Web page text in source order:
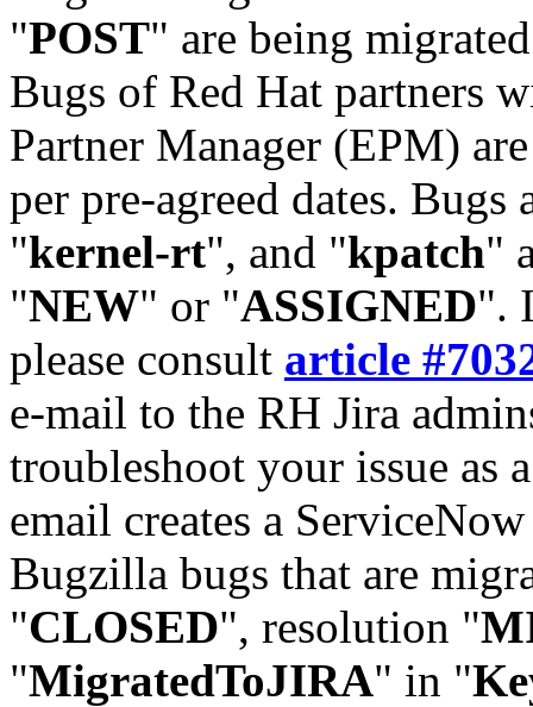
"POST" are being
Bugs of Red Hat partners
Partner Manager (EPM)
per pre-agreed dates. Bugs
"kernel-rt", and "kpatch"
"NEW" or "ASSIGNED".
please consult article
e-mail to the RH Jira
troubleshoot your issue as
email creates a
Bugzilla bugs that are
"CLOSED", resolution "
"MigratedToJIRA" in "